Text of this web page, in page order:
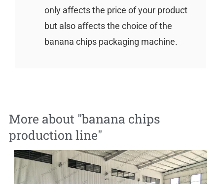
only affects the price of your product
but also affects the choice of the
banana chips packaging machine.
More about "banana chips
production line"